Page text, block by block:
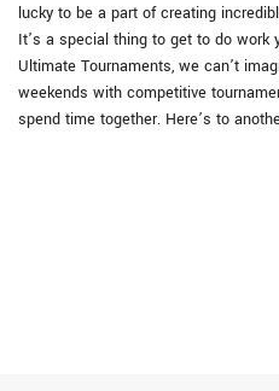
lucky to be a part of creating
It’s a special thing to get to do work
Ultimate Tournaments, we can’t
weekends with competitive
spend time together. Here’s to